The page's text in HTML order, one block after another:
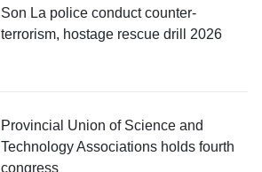
Son La police conduct counter-
terrorism, hostage rescue drill 2026
Provincial Union of Science and
Technology Associations holds fourth
congress